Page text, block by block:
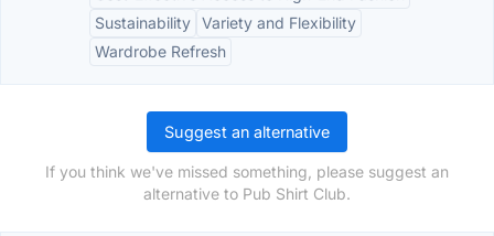
Sustainability Variety and Flexibility
Wardrobe Refresh
Suggest an alternative
If you think we've missed something, please suggest an
alternative to Pub Shirt Club.